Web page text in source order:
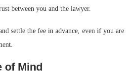
between you and the lawyer.
settle the fee in advance, even if you are
of Mind